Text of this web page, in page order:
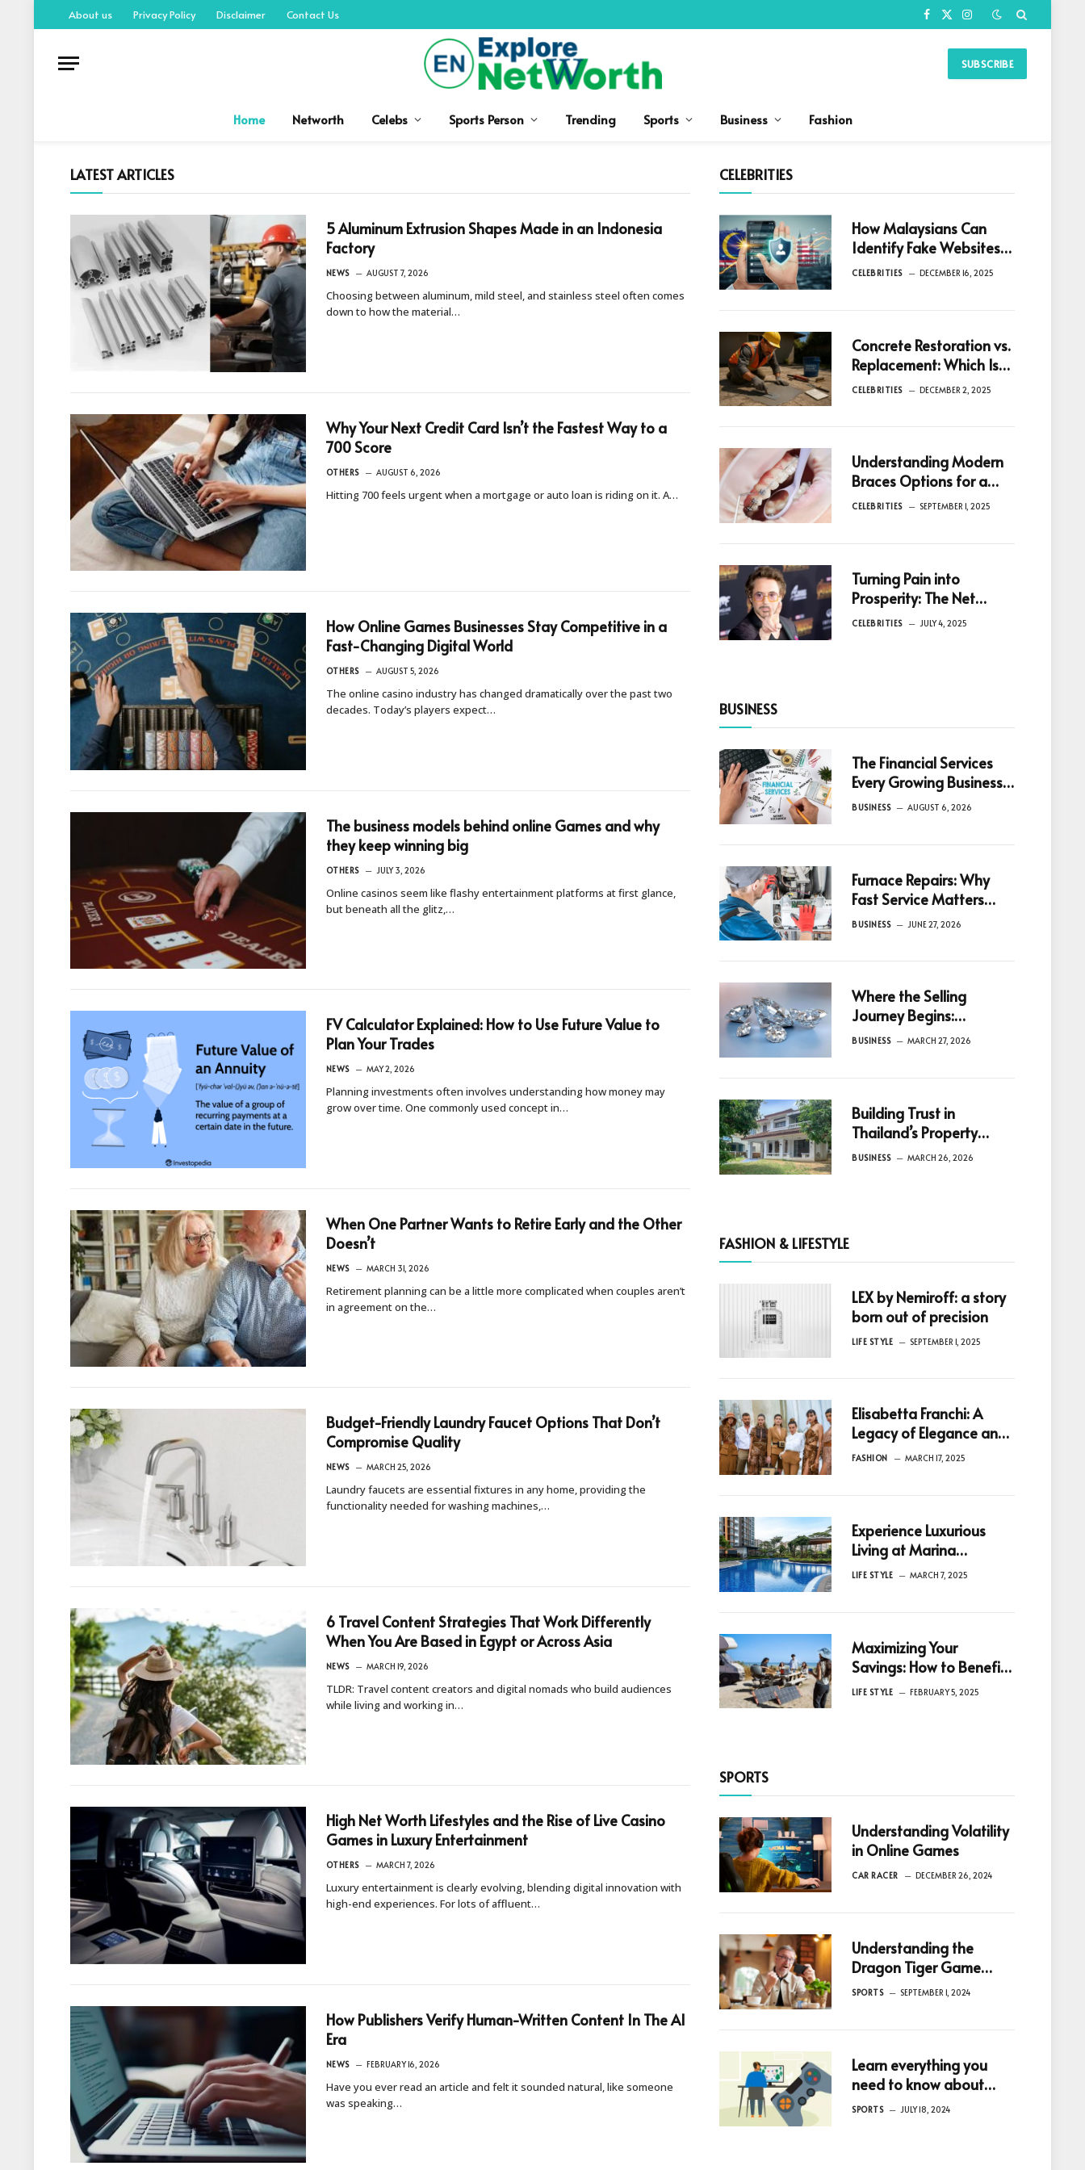
About us Privacy Policy Disclaimer Contact Us Facebook
X
Instagram
SUBSCRIBE
Home Networth Celebs Sports Person Trending Sports Business Fashion
LATEST ARTICLES
5 Aluminum Extrusion Shapes Made in an Indonesia
Factory
NEWS AUGUST 7, 2026
Choosing between aluminum, mild steel, and stainless steel often comes
down to how the material…
Why Your Next Credit Card Isn’t the Fastest Way to a
700 Score
OTHERS AUGUST 6, 2026
Hitting 700 feels urgent when a mortgage or auto loan is riding on it. A…
How Online Games Businesses Stay Competitive in a
Fast-Changing Digital World
OTHERS AUGUST 5, 2026
The online casino industry has changed dramatically over the past two
decades. Today’s players expect…
The business models behind online Games and why
they keep winning big
OTHERS JULY 3, 2026
Online casinos seem like flashy entertainment platforms at first glance,
but beneath all the glitz,…
FV Calculator Explained: How to Use Future Value to
Plan Your Trades
NEWS MAY 2, 2026
Planning investments often involves understanding how money may
grow over time. One commonly used concept in…
When One Partner Wants to Retire Early and the Other
Doesn’t
NEWS MARCH 31, 2026
Retirement planning can be a little more complicated when couples aren’t
in agreement on the…
Budget-Friendly Laundry Faucet Options That Don’t
Compromise Quality
NEWS MARCH 25, 2026
Laundry faucets are essential fixtures in any home, providing the
functionality needed for washing machines,…
6 Travel Content Strategies That Work Differently
When You Are Based in Egypt or Across Asia
NEWS MARCH 19, 2026
TLDR: Travel content creators and digital nomads who build audiences
while living and working in…
High Net Worth Lifestyles and the Rise of Live Casino
Games in Luxury Entertainment
OTHERS MARCH 7, 2026
Luxury entertainment is clearly evolving, blending digital innovation with
high-end experiences. For lots of affluent…
How Publishers Verify Human-Written Content In The AI
Era
NEWS FEBRUARY 16, 2026
Have you ever read an article and felt it sounded natural, like someone
was speaking…
CELEBRITIES
How Malaysians Can
Identify Fake Websites
Before Downloading
CELEBRITIES DECEMBER 16, 2025
Concrete Restoration vs.
Replacement: Which Is
Better for You?
CELEBRITIES DECEMBER 2, 2025
Understanding Modern
Braces Options for a
Healthier Smile in
CELEBRITIES SEPTEMBER 1, 2025
Turning Pain into
Prosperity: The Net
Worth of Celebrities
CELEBRITIES JULY 4, 2025
BUSINESS
The Financial Services
Every Growing Business
Eventually Needs
BUSINESS AUGUST 6, 2026
Furnace Repairs: Why
Fast Service Matters
Most
BUSINESS JUNE 27, 2026
Where the Selling
Journey Begins:
Understanding
BUSINESS MARCH 27, 2026
Building Trust in
Thailand’s Property
Market: Why Reliable
BUSINESS MARCH 26, 2026
FASHION & LIFESTYLE
LEX by Nemiroff: a story
born out of precision
LIFE STYLE SEPTEMBER 1, 2025
Elisabetta Franchi: A
Legacy of Elegance and
Innovation in Fashion
FASHION MARCH 17, 2025
Experience Luxurious
Living at Marina
Gardens Condo A
LIFE STYLE MARCH 7, 2025
Maximizing Your
Savings: How to Benefit
from Solar Rebates in
LIFE STYLE FEBRUARY 5, 2025
SPORTS
Understanding Volatility
in Online Games
CAR RACER DECEMBER 26, 2024
Understanding the
Dragon Tiger Game
Rules
SPORTS SEPTEMBER 1, 2024
Learn everything you
need to know about
Game bonuses with
SPORTS JULY 18, 2024